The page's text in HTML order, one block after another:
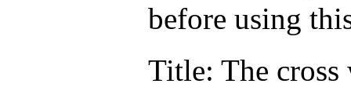
before using
Title: The